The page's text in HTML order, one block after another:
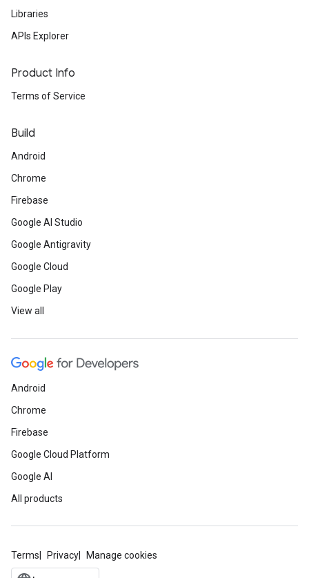
Libraries
APIs Explorer
Product Info
Terms of Service
Build
Android
Chrome
Firebase
Google AI Studio
Google Antigravity
Google Cloud
Google Play
View all
Android
Chrome
Firebase
Google Cloud Platform
Google AI
All products
Terms Privacy Manage cookies